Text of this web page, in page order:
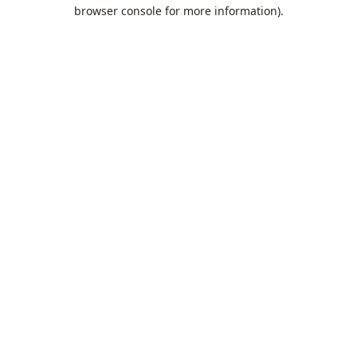
browser console for more information).